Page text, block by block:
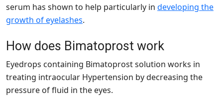
serum has shown to help particularly in developing the
growth of eyelashes.
How does Bimatoprost work
Eyedrops containing Bimatoprost solution works in
treating intraocular Hypertension by decreasing the
pressure of fluid in the eyes.